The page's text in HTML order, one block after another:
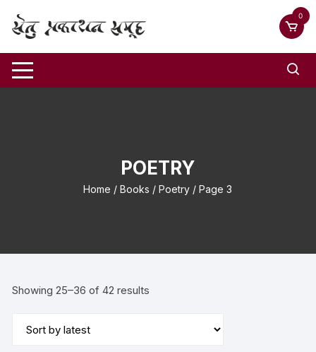
0
POETRY
Home /Books /Poetry / Page 3
Showing 25–36 of 42 results